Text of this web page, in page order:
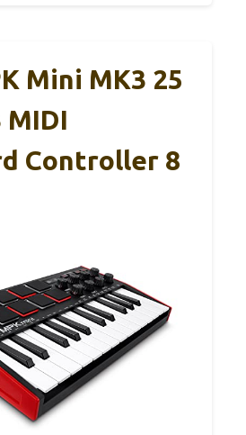
Mini MK3 25
MIDI
Controller 8